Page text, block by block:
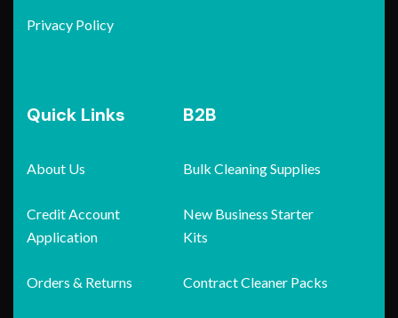
Privacy Policy
Quick Links
About Us
Credit Account
Application
Orders & Returns
B2B
Bulk Cleaning Supplies
New Business Starter
Kits
Contract Cleaner Packs